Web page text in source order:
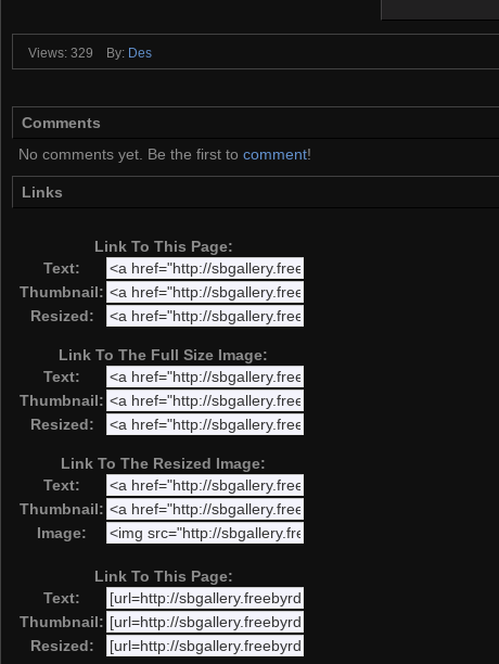
Views: 329 By: Des
Comments
No comments yet. Be the first to comment!
Links
Link To This Page:
Text:
Thumbnail:
Resized:
Link To The Full Size Image:
Text:
Thumbnail:
Resized:
Link To The Resized Image:
Text:
Thumbnail:
Image:
Link To This Page:
Text:
Thumbnail:
Resized: